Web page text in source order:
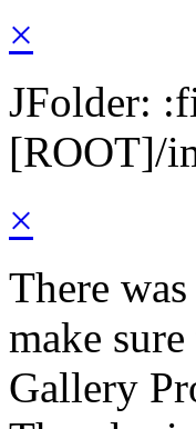
×
JFolder:
[ROOT]/
×
There
make
Gallery